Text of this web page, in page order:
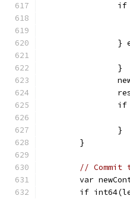
		}
		}
	}
// Commit
var
if